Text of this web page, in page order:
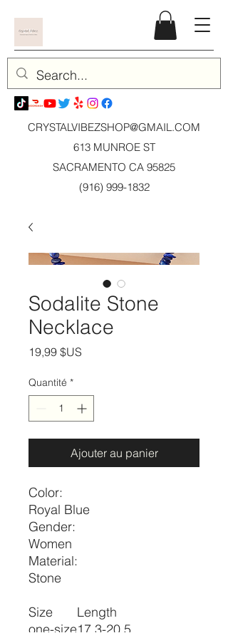
CRYSTALVIBEZSHOP@GMAIL.COM
613 MUNROE ST
SACRAMENTO CA 95825
(916) 999-1832
Sodalite Stone
Necklace
19,99 $US
Quantité *
Ajouter au panier
Color:
Royal Blue
Gender:
Women
Material:
Stone
Size
Length
one-size17.3-20.5